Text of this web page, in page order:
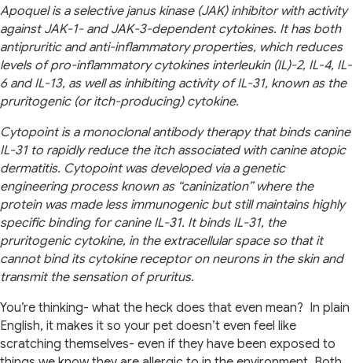
Apoquel is a selective janus kinase (JAK) inhibitor with activity
against JAK-1- and JAK-3-dependent cytokines. It has both
antipruritic and anti-inflammatory properties, which reduces
levels of pro-inflammatory cytokines interleukin (IL)-2, IL-4, IL-
6 and IL-13, as well as inhibiting activity of IL-31, known as the
pruritogenic (or itch-producing) cytokine.
Cytopoint is a monoclonal antibody therapy that binds canine
IL-31 to rapidly reduce the itch associated with canine atopic
dermatitis. Cytopoint was developed via a genetic
engineering process known as “caninization” where the
protein was made less immunogenic but still maintains highly
specific binding for canine IL-31. It binds IL-31, the
pruritogenic cytokine, in the extracellular space so that it
cannot bind its cytokine receptor on neurons in the skin and
transmit the sensation of pruritus.
You’re thinking- what the heck does that even mean? In plain
English, it makes it so your pet doesn’t even feel like
scratching themselves- even if they have been exposed to